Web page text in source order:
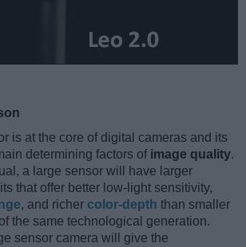
is at the core of digital cameras and its
determining factors of image quality.
a large sensor will have larger
that offer better low-light sensitivity,
, and richer color-depth than smaller
the same technological generation.
sensor camera will give the